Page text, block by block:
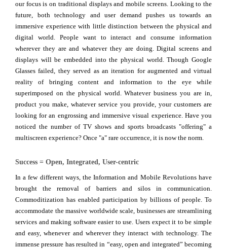
our focus is on traditional displays and mobile screens. Looking to the
future, both technology and user demand pushes us towards an
immersive experience with little distinction between the physical and
digital world. People want to interact and consume information
wherever they are and whatever they are doing. Digital screens and
displays will be embedded into the physical world. Though Google
Glasses failed, they served as an iteration for augmented and virtual
reality of bringing content and information to the eye while
superimposed on the physical world. Whatever business you are in,
product you make, whatever service you provide, your customers are
looking for an engrossing and immersive visual experience. Have you
noticed the number of TV shows and sports broadcasts "offering" a
multiscreen experience? Once "a" rare occurrence, it is now the norm.
Success = Open, Integrated, User-centric
In a few different ways, the Information and Mobile Revolutions have
brought the removal of barriers and silos in communication.
Commoditization has enabled participation by billions of people. To
accommodate the massive worldwide scale, businesses are streamlining
services and making software easier to use. Users expect it to be simple
and easy, whenever and wherever they interact with technology. The
immense pressure has resulted in “easy, open and integrated” becoming